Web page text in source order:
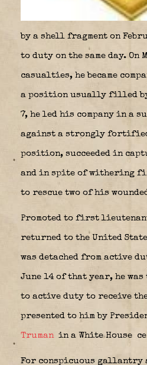
by a shell fragment on
to duty on the same day. On
casualties, he became
a position usually filled by
7, he led his company in a
against a strongly
position, succeeded in
and in spite of withering
to rescue two of his
Promoted to first
returned to the United
was detached from active
June 14 of that year, he
to active duty to receive
presented to him by
Truman in a White House
For conspicuous